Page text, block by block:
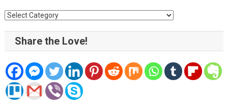
Categories
Share the Love!